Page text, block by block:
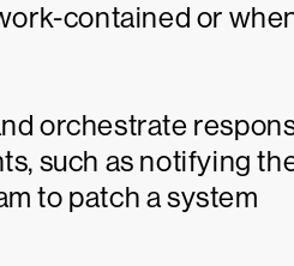
contained or
orchestrate
such as notifying
to patch a system